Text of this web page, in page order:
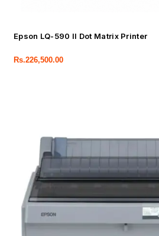
Epson LQ-590 II Dot Matrix Printer
Rs.226,500.00